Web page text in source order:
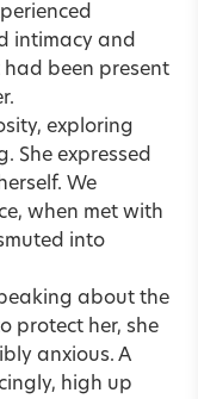
intimacy and
been present
exploring
She expressed
We
when met with
into
about the
protect her, she
anxious. A
high up